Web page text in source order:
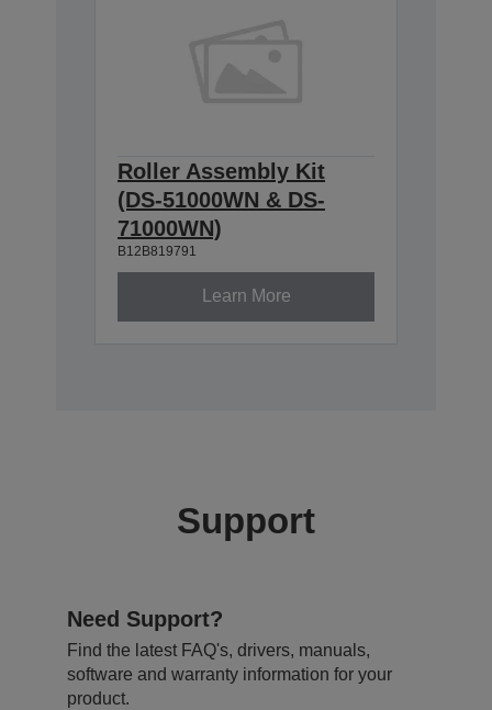
Roller Assembly Kit
(DS-51000WN & DS-
71000WN)
B12B819791
Learn More
Support
Need Support?
Find the latest FAQ's, drivers, manuals,
software and warranty information for your
product.